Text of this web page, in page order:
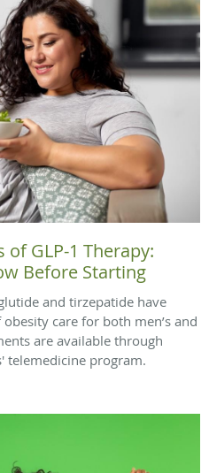
of GLP-1 Therapy:
Before Starting
and tirzepatide have
care for both men’s and
are available through
telemedicine program.